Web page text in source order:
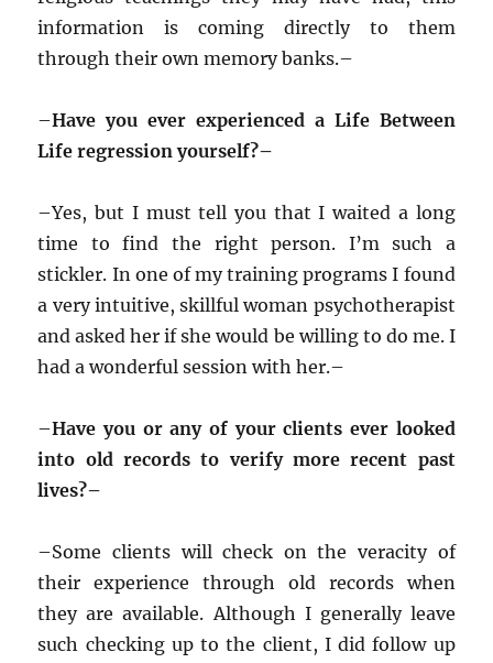
information is coming directly to them
through their own memory banks.–
–Have you ever experienced a Life Between
Life regression yourself?–
–Yes, but I must tell you that I waited a long
time to find the right person. I’m such a
stickler. In one of my training programs I found
a very intuitive, skillful woman psychotherapist
and asked her if she would be willing to do me. I
had a wonderful session with her.–
–Have you or any of your clients ever looked
into old records to verify more recent past
lives?–
–Some clients will check on the veracity of
their experience through old records when
they are available. Although I generally leave
such checking up to the client, I did follow up